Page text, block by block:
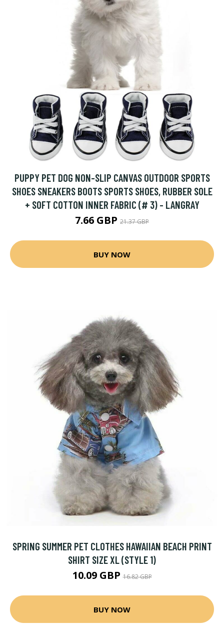
PUPPY PET DOG NON-SLIP CANVAS OUTDOOR SPORTS
SHOES SNEAKERS BOOTS SPORTS SHOES, RUBBER SOLE
+ SOFT COTTON INNER FABRIC (# 3) - LANGRAY
7.66 GBP 21.37 GBP
BUY NOW
SPRING SUMMER PET CLOTHES HAWAIIAN BEACH PRINT
SHIRT SIZE XL (STYLE 1)
10.09 GBP16.82 GBP
BUY NOW